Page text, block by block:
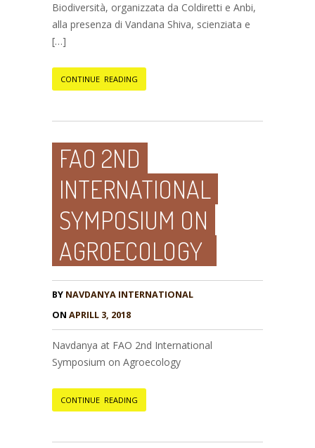
Biodiversità, organizzata da Coldiretti e Anbi,
alla presenza di Vandana Shiva, scienziata e
[…]
CONTINUE READING
FAO 2ND
INTERNATIONAL
SYMPOSIUM ON
AGROECOLOGY
BY NAVDANYA INTERNATIONAL
ON APRILL 3, 2018
Navdanya at FAO 2nd International
Symposium on Agroecology
CONTINUE READING